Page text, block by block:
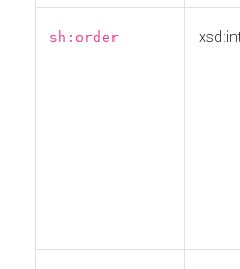
sh:order